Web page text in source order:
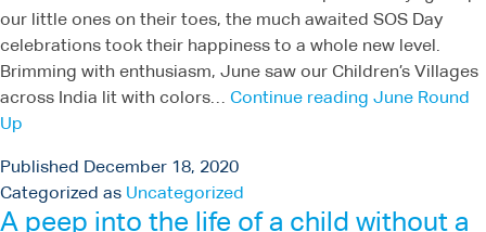
our little ones on their toes, the much awaited SOS Day
celebrations took their happiness to a whole new level.
Brimming with enthusiasm, June saw our Children’s Villages
across India lit with colors… Continue reading June Round
Up
Published December 18, 2020
Categorized as Uncategorized
A peep into the life of a child without a